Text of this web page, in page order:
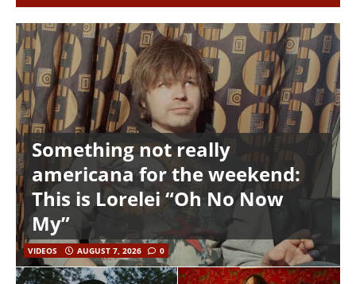
Something not really
americana for the weekend:
This is Lorelei “Oh No Now
My”
VIDEOS AUGUST 7, 2026 0